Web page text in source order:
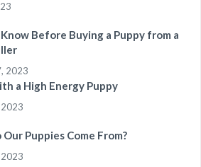
Before Buying a Puppy from a
2023
a High Energy Puppy
2023
Puppies Come From?
2023